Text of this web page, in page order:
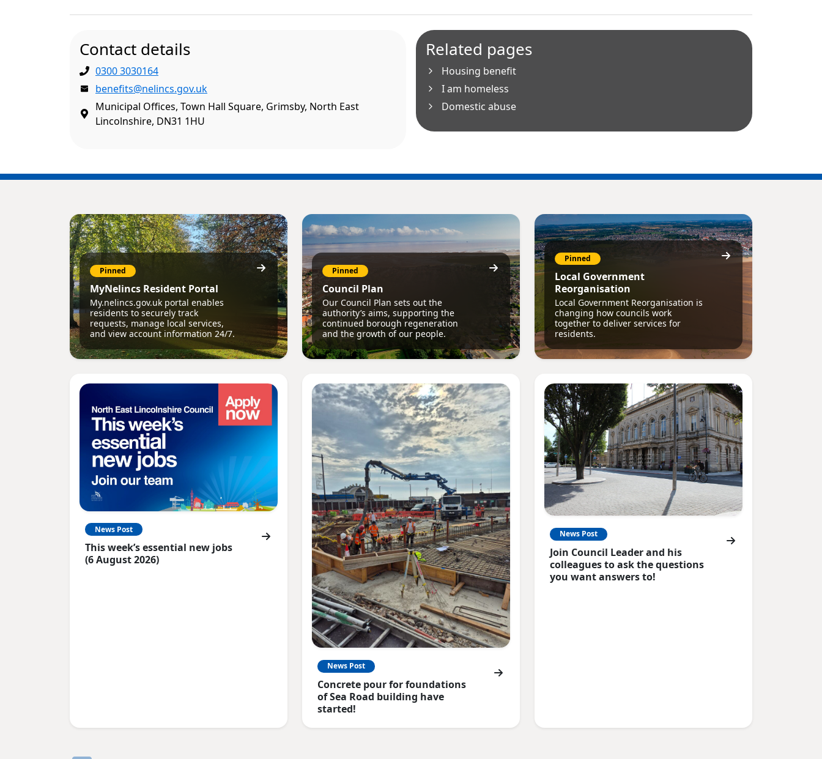
Contact details
0300 3030164
benefits@nelincs.gov.uk
Municipal Offices, Town Hall Square, Grimsby, North East
Lincolnshire, DN31 1HU
Related pages
Housing benefit
I am homeless
Domestic abuse
Pinned
MyNelincs Resident Portal
My.nelincs.gov.uk portal enables
residents to securely track
requests, manage local services,
and view account information 24/7.
Pinned
Council Plan
Our Council Plan sets out the
authority’s aims, supporting the
continued borough regeneration
and the growth of our people.
Pinned
Local Government
Reorganisation
Local Government Reorganisation is
changing how councils work
together to deliver services for
residents.
News Post
This week’s essential new jobs
(6 August 2026)
News Post
Concrete pour for foundations
of Sea Road building have
started!
News Post
Join Council Leader and his
colleagues to ask the questions
you want answers to!